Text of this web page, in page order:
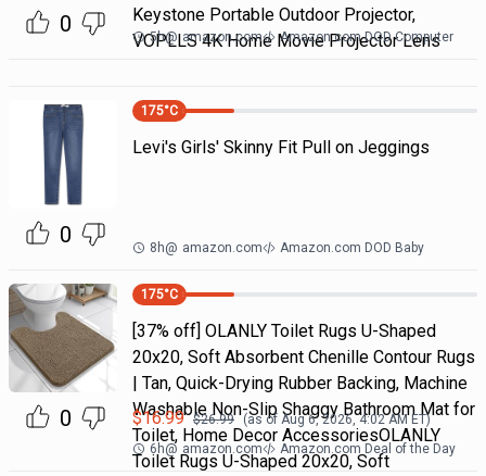
0
Keystone Portable Outdoor Projector,
VOPLLS 4K Home Movie Projector Lens
5h@ amazon.com Amazon.com DOD Computer
0
175°C
Levi's Girls' Skinny Fit Pull on Jeggings
8h@ amazon.com Amazon.com DOD Baby
0
175°C
[37% off] OLANLY Toilet Rugs U-Shaped
20x20, Soft Absorbent Chenille Contour Rugs
| Tan, Quick-Drying Rubber Backing, Machine
Washable Non-Slip Shaggy Bathroom Mat for
Toilet, Home Decor AccessoriesOLANLY
Toilet Rugs U-Shaped 20x20, Soft
$16.99 $26.99 (as of Aug 6, 2026, 4:02 AMET)
6h@ amazon.com Amazon.com Deal of the Day